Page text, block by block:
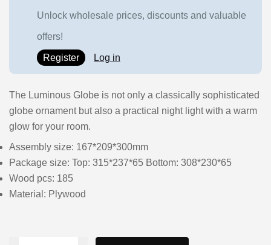
Unlock wholesale prices, discounts and valuable
offers!
Register Log in
The Luminous Globe is not only a classically sophisticated
globe ornament but also a practical night light with a warm
glow for your room.
Assembly size: 167*209*300mm
Package size: Top: 315*237*65 Bottom: 308*230*65
Wood pcs: 185
Material: Plywood